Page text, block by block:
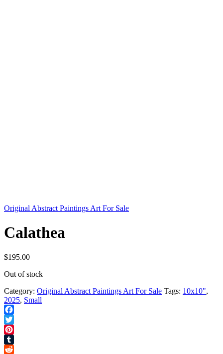
Original Abstract Paintings Art For Sale
Calathea
$195.00
Out of stock
Category: Original Abstract Paintings Art For Sale Tags: 10x10",
2025, Small
Facebook
Twitter
Pinterest
Tumblr